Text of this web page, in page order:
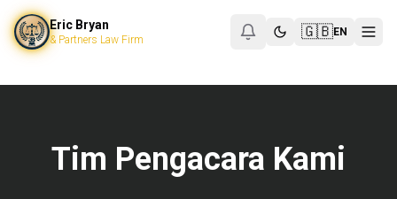
Eric Bryan & Partners Law Firm
Eric Bryan & Partners
SCBD, Treasury Tower, Lt. 50, Jl. Jenderal Sudirman
Eric Bryan
& Partners Law Firm 🇬🇧EN
Tim Pengacara Kami